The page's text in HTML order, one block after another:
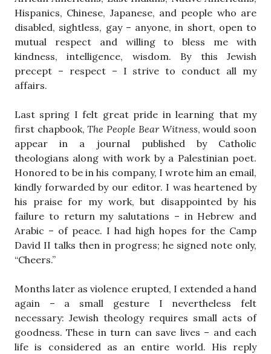
Hispanics, Chinese, Japanese, and people who are
disabled, sightless, gay – anyone, in short, open to
mutual respect and willing to bless me with
kindness, intelligence, wisdom. By this Jewish
precept – respect – I strive to conduct all my
affairs.
Last spring I felt great pride in learning that my
first chapbook,The People Bear Witness, would soon
appear in a journal published by Catholic
theologians along with work by a Palestinian poet.
Honored to be in his company, I wrote him an email,
kindly forwarded by our editor. I was heartened by
his praise for my work, but disappointed by his
failure to return my salutations – in Hebrew and
Arabic – of peace. I had high hopes for the Camp
David II talks then in progress; he signed note only,
“Cheers.”
Months later as violence erupted, I extended a hand
again – a small gesture I nevertheless felt
necessary: Jewish theology requires small acts of
goodness. These in turn can save lives – and each
life is considered as an entire world. His reply